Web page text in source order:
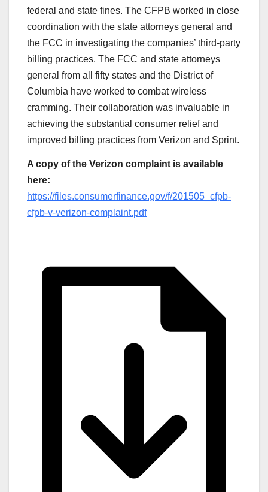
federal and state fines. The CFPB worked in close
coordination with the state attorneys general and
the FCC in investigating the companies’ third-party
billing practices. The FCC and state attorneys
general from all fifty states and the District of
Columbia have worked to combat wireless
cramming. Their collaboration was invaluable in
achieving the substantial consumer relief and
improved billing practices from Verizon and Sprint.
A copy of the Verizon complaint is available
here:
https://files.consumerfinance.gov/f/201505_cfpb-
cfpb-v-verizon-complaint.pdf